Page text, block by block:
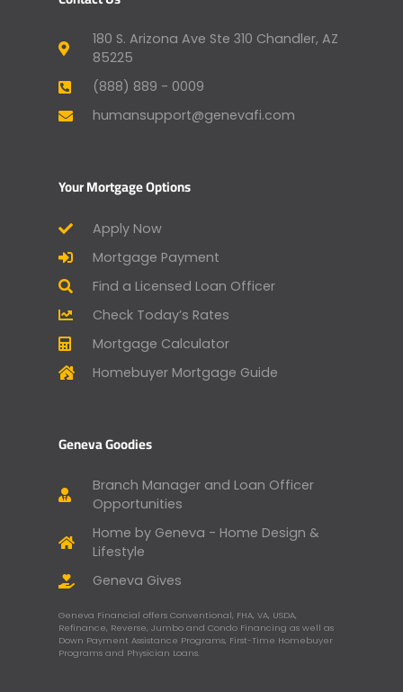
180 S. Arizona Ave Ste 310 Chandler, AZ
85225
(888) 889 - 0009
humansupport@genevafi.com
Your Mortgage Options
Apply Now
Mortgage Payment
Find a Licensed Loan Officer
Check Today’s Rates
Mortgage Calculator
Homebuyer Mortgage Guide
Geneva Goodies
Branch Manager and Loan Officer
Opportunities
Home by Geneva - Home Design &
Lifestyle
Geneva Gives
Geneva Financial offers Conventional, FHA, VA, USDA,
Refinance, Reverse, Jumbo and Condo Financing as well as
Down Payment Assistance Programs, First-Time Homebuyer
Programs and Physician Loans.